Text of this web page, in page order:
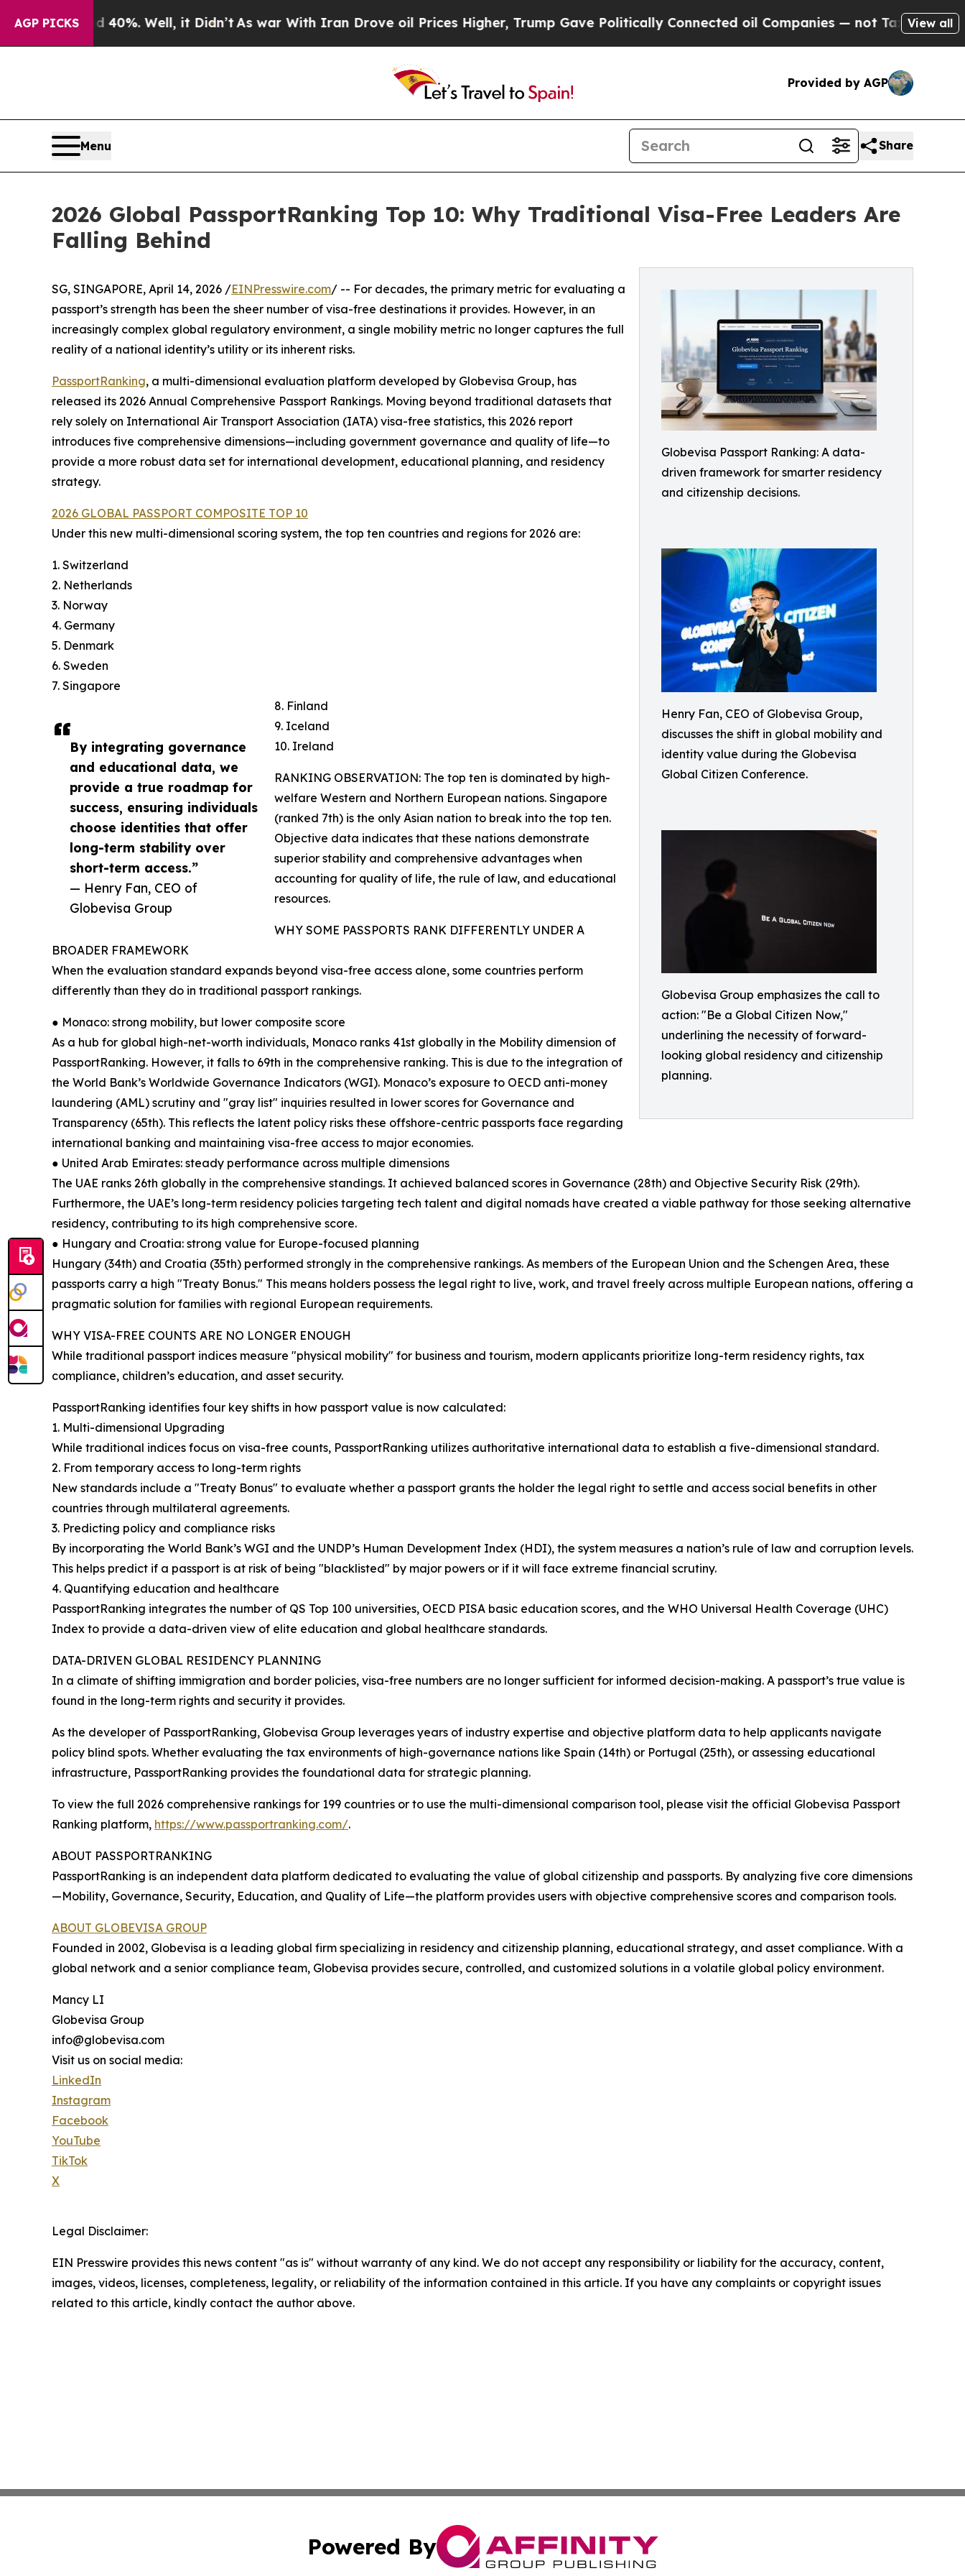
AGP PICKS
40%. Well, it Didn’tAs war With Iran Drove oil Prices Higher, Trump Gave Politically Connected oil Companies — not Taxpayers — the View all
Provided by AGP
Menu Share
2026 Global PassportRanking Top 10: Why Traditional Visa-Free Leaders Are
Falling Behind
Globevisa Passport Ranking: A data-
driven framework for smarter residency
and citizenship decisions.
Henry Fan, CEO of Globevisa Group,
discusses the shift in global mobility and
identity value during the Globevisa
Global Citizen Conference.
Globevisa Group emphasizes the call to
action: "Be a Global Citizen Now,"
underlining the necessity of forward-
looking global residency and citizenship
planning.
By integrating governance
and educational data, we
provide a true roadmap for
success, ensuring individuals
choose identities that offer
long-term stability over
short-term access.”
— Henry Fan, CEO of
Globevisa Group
SG, SINGAPORE, April 14, 2026 /EINPresswire.com/ -- For decades, the primary metric for evaluating a
passport’s strength has been the sheer number of visa-free destinations it provides. However, in an
increasingly complex global regulatory environment, a single mobility metric no longer captures the full
reality of a national identity’s utility or its inherent risks.
PassportRanking, a multi-dimensional evaluation platform developed by Globevisa Group, has
released its 2026 Annual Comprehensive Passport Rankings. Moving beyond traditional datasets that
rely solely on International Air Transport Association (IATA) visa-free statistics, this 2026 report
introduces five comprehensive dimensions—including government governance and quality of life—to
provide a more robust data set for international development, educational planning, and residency
strategy.
2026 GLOBAL PASSPORT COMPOSITE TOP 10
Under this new multi-dimensional scoring system, the top ten countries and regions for 2026 are:
1. Switzerland
2. Netherlands
3. Norway
4. Germany
5. Denmark
6. Sweden
7. Singapore
8. Finland
9. Iceland
10. Ireland
RANKING OBSERVATION: The top ten is dominated by high-
welfare Western and Northern European nations. Singapore
(ranked 7th) is the only Asian nation to break into the top ten.
Objective data indicates that these nations demonstrate
superior stability and comprehensive advantages when
accounting for quality of life, the rule of law, and educational
resources.
WHY SOME PASSPORTS RANK DIFFERENTLY UNDER A
BROADER FRAMEWORK
When the evaluation standard expands beyond visa-free access alone, some countries perform
differently than they do in traditional passport rankings.
● Monaco: strong mobility, but lower composite score
As a hub for global high-net-worth individuals, Monaco ranks 41st globally in the Mobility dimension of
PassportRanking. However, it falls to 69th in the comprehensive ranking. This is due to the integration of
the World Bank’s Worldwide Governance Indicators (WGI). Monaco’s exposure to OECD anti-money
laundering (AML) scrutiny and "gray list" inquiries resulted in lower scores for Governance and
Transparency (65th). This reflects the latent policy risks these offshore-centric passports face regarding
international banking and maintaining visa-free access to major economies.
● United Arab Emirates: steady performance across multiple dimensions
The UAE ranks 26th globally in the comprehensive standings. It achieved balanced scores in Governance (28th) and Objective Security Risk (29th).
Furthermore, the UAE’s long-term residency policies targeting tech talent and digital nomads have created a viable pathway for those seeking alternative
residency, contributing to its high comprehensive score.
● Hungary and Croatia: strong value for Europe-focused planning
Hungary (34th) and Croatia (35th) performed strongly in the comprehensive rankings. As members of the European Union and the Schengen Area, these
passports carry a high "Treaty Bonus." This means holders possess the legal right to live, work, and travel freely across multiple European nations, offering a
pragmatic solution for families with regional European requirements.
WHY VISA-FREE COUNTS ARE NO LONGER ENOUGH
While traditional passport indices measure "physical mobility" for business and tourism, modern applicants prioritize long-term residency rights, tax
compliance, children’s education, and asset security.
PassportRanking identifies four key shifts in how passport value is now calculated:
1. Multi-dimensional Upgrading
While traditional indices focus on visa-free counts, PassportRanking utilizes authoritative international data to establish a five-dimensional standard.
2. From temporary access to long-term rights
New standards include a "Treaty Bonus" to evaluate whether a passport grants the holder the legal right to settle and access social benefits in other
countries through multilateral agreements.
3. Predicting policy and compliance risks
By incorporating the World Bank’s WGI and the UNDP’s Human Development Index (HDI), the system measures a nation’s rule of law and corruption levels.
This helps predict if a passport is at risk of being "blacklisted" by major powers or if it will face extreme financial scrutiny.
4. Quantifying education and healthcare
PassportRanking integrates the number of QS Top 100 universities, OECD PISA basic education scores, and the WHO Universal Health Coverage (UHC)
Index to provide a data-driven view of elite education and global healthcare standards.
DATA-DRIVEN GLOBAL RESIDENCY PLANNING
In a climate of shifting immigration and border policies, visa-free numbers are no longer sufficient for informed decision-making. A passport’s true value is
found in the long-term rights and security it provides.
As the developer of PassportRanking, Globevisa Group leverages years of industry expertise and objective platform data to help applicants navigate
policy blind spots. Whether evaluating the tax environments of high-governance nations like Spain (14th) or Portugal (25th), or assessing educational
infrastructure, PassportRanking provides the foundational data for strategic planning.
To view the full 2026 comprehensive rankings for 199 countries or to use the multi-dimensional comparison tool, please visit the official Globevisa Passport
Ranking platform, https://www.passportranking.com/.
ABOUT PASSPORTRANKING
PassportRanking is an independent data platform dedicated to evaluating the value of global citizenship and passports. By analyzing five core dimensions
—Mobility, Governance, Security, Education, and Quality of Life—the platform provides users with objective comprehensive scores and comparison tools.
ABOUT GLOBEVISA GROUP
Founded in 2002, Globevisa is a leading global firm specializing in residency and citizenship planning, educational strategy, and asset compliance. With a
global network and a senior compliance team, Globevisa provides secure, controlled, and customized solutions in a volatile global policy environment.
Mancy LI
Globevisa Group
info@globevisa.com
Visit us on social media:
LinkedIn
Instagram
Facebook
YouTube
TikTok
X
Legal Disclaimer:
EIN Presswire provides this news content "as is" without warranty of any kind. We do not accept any responsibility or liability for the accuracy, content,
images, videos, licenses, completeness, legality, or reliability of the information contained in this article. If you have any complaints or copyright issues
related to this article, kindly contact the author above.
Powered By